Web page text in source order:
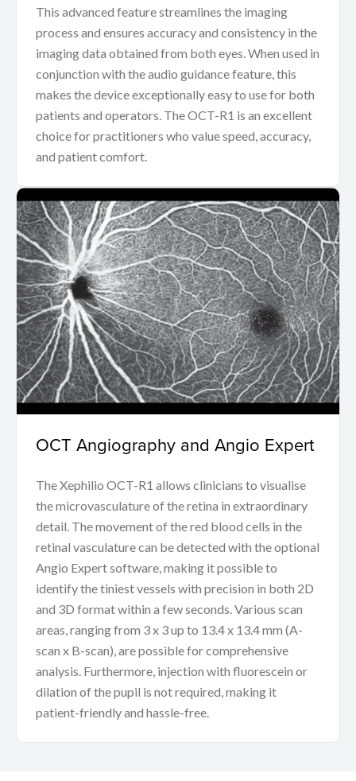
This advanced feature streamlines the imaging
process and ensures accuracy and consistency in the
imaging data obtained from both eyes. When used in
conjunction with the audio guidance feature, this
makes the device exceptionally easy to use for both
patients and operators. The OCT-R1 is an excellent
choice for practitioners who value speed, accuracy,
and patient comfort.
OCT Angiography and Angio Expert
The Xephilio OCT-R1 allows clinicians to visualise
the microvasculature of the retina in extraordinary
detail. The movement of the red blood cells in the
retinal vasculature can be detected with the optional
Angio Expert software, making it possible to
identify the tiniest vessels with precision in both 2D
and 3D format within a few seconds. Various scan
areas, ranging from 3 x 3 up to 13.4 x 13.4 mm (A-
scan x B-scan), are possible for comprehensive
analysis. Furthermore, injection with fluorescein or
dilation of the pupil is not required, making it
patient-friendly and hassle-free.